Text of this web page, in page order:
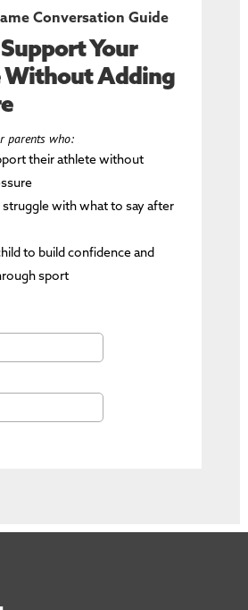
Conversation Guide
Your
Adding
parents who:
their athlete without
with what to say after
to build confidence and
sport